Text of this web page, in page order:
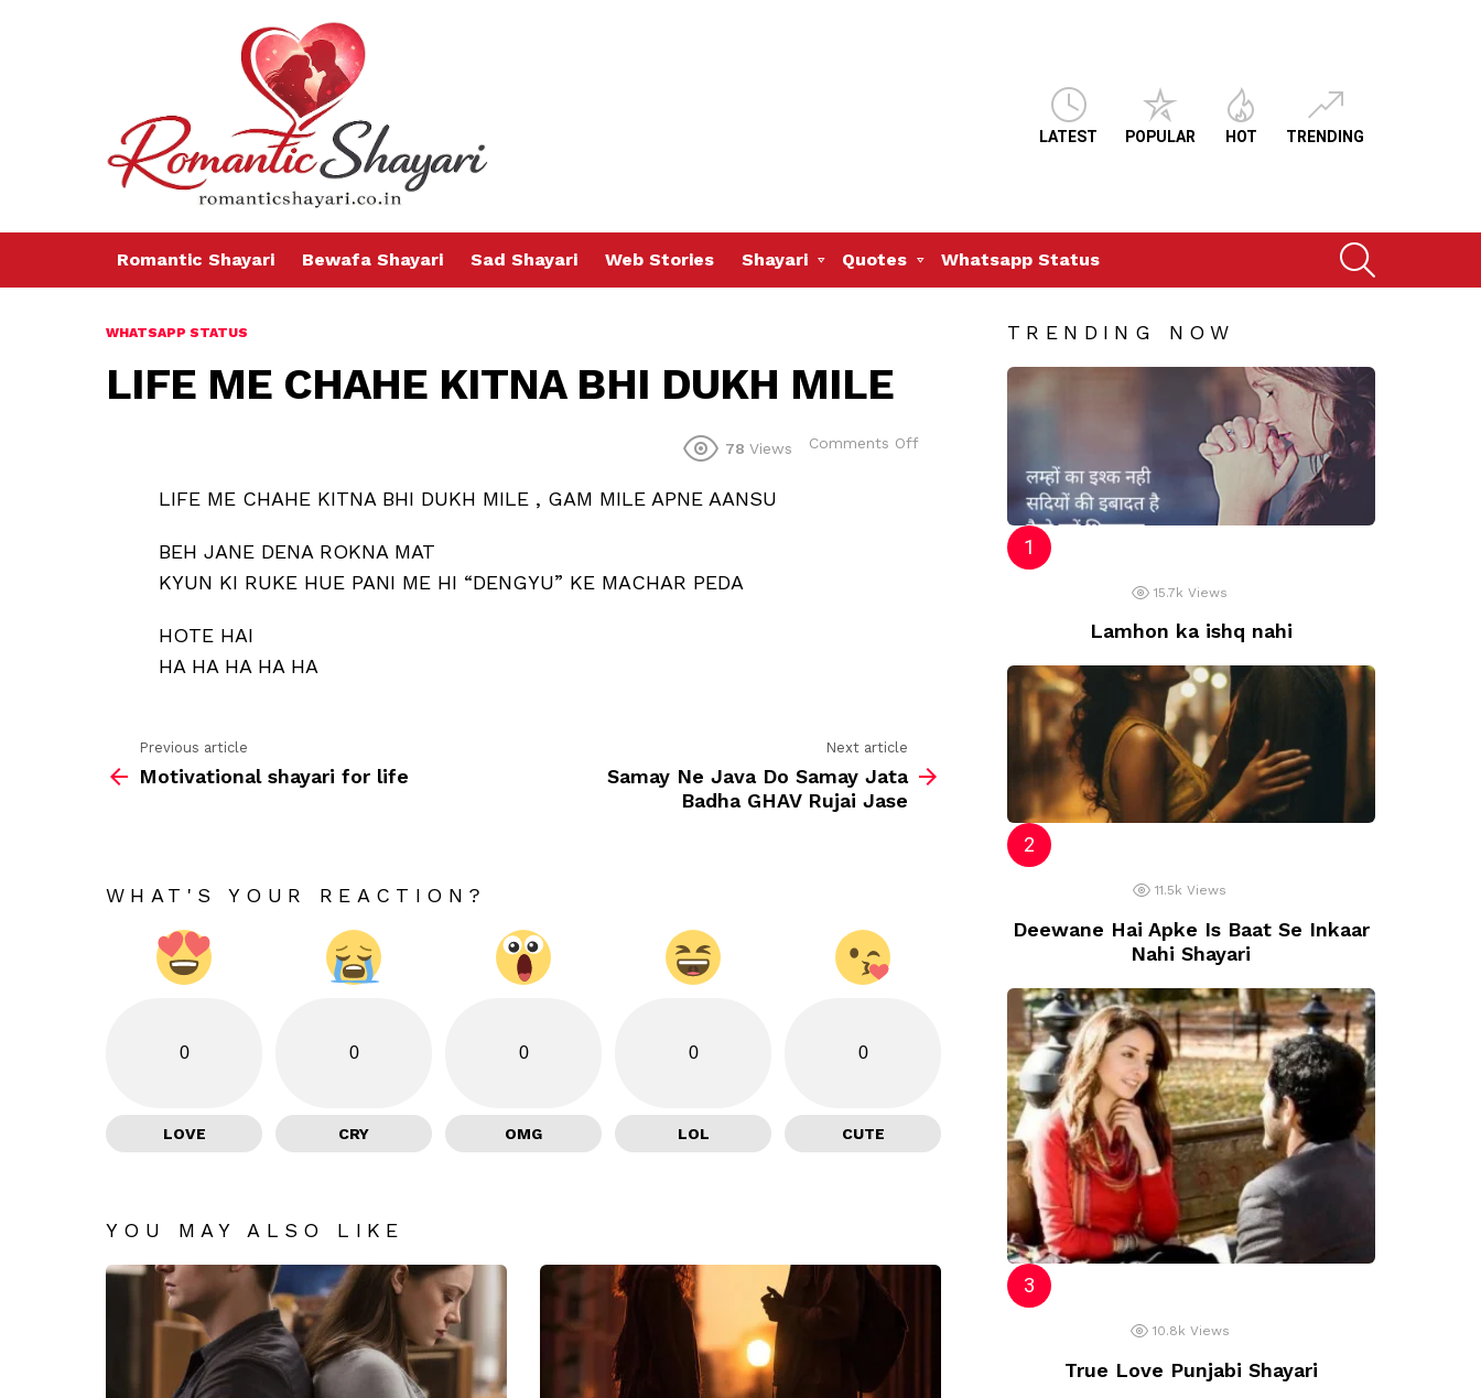
LATEST POPULAR HOT TRENDING
Romantic Shayari Bewafa Shayari Sad Shayari Web Stories Shayari Quotes Whatsapp Status
WHATSAPP STATUS
LIFE ME CHAHE KITNA BHI DUKH MILE
78 Views Comments Off
LIFE ME CHAHE KITNA BHI DUKH MILE , GAM MILE APNE AANSU
BEH JANE DENA ROKNA MAT
KYUN KI RUKE HUE PANI ME HI “DENGYU” KE MACHAR PEDA
HOTE HAI
HA HA HA HA HA
more
Previous article
Motivational shayari for life
Next article
Samay Ne Java Do Samay Jata
Badha GHAV Rujai Jase
WHAT'S YOUR REACTION?
0
LOVE
0
CRY
0
OMG
0
LOL
0
CUTE
YOU MAY ALSO LIKE
TRENDING NOW
15.7k Views
Lamhon ka ishq nahi
11.5k Views
Deewane Hai Apke Is Baat Se Inkaar
Nahi Shayari
10.8k Views
True Love Punjabi Shayari